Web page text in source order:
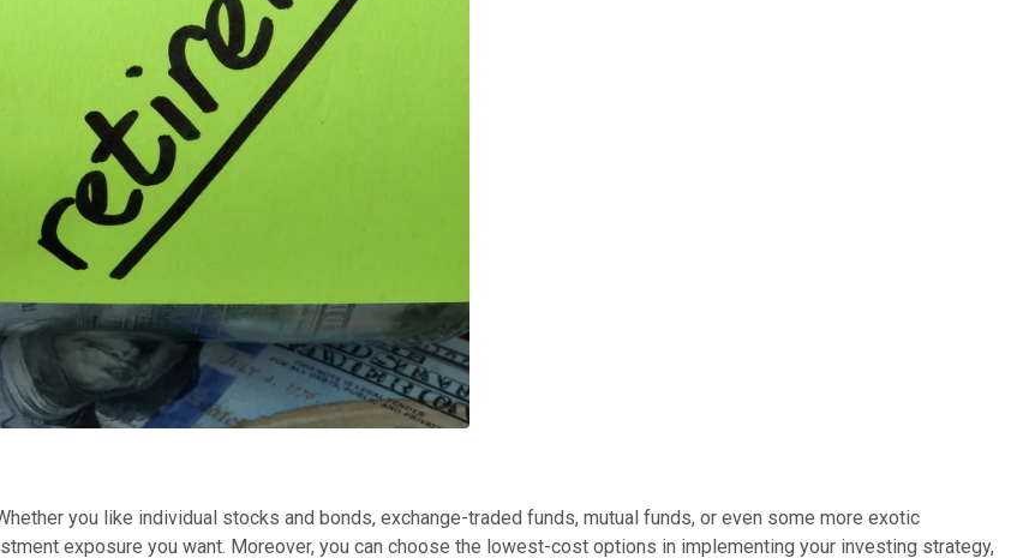
you like individual stocks and bonds, exchange-traded funds, mutual funds, or even some more exotic
exposure you want. Moreover, you can choose the lowest-cost options in implementing your investing strategy,